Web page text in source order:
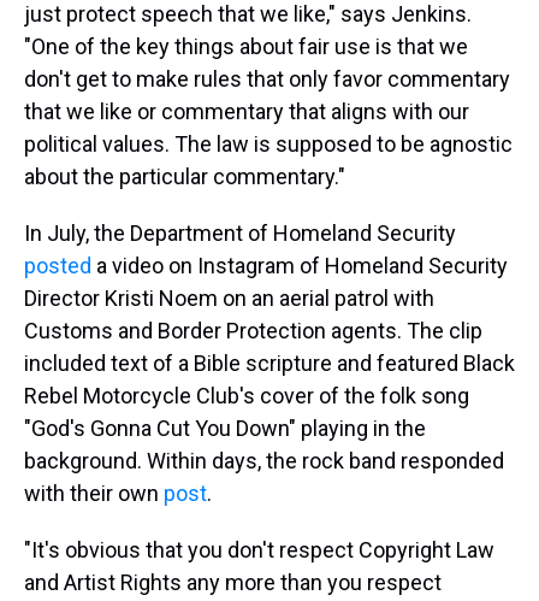
just protect speech that we like," says Jenkins.
"One of the key things about fair use is that we
don't get to make rules that only favor commentary
that we like or commentary that aligns with our
political values. The law is supposed to be agnostic
about the particular commentary."
In July, the Department of Homeland Security
posted a video on Instagram of Homeland Security
Director Kristi Noem on an aerial patrol with
Customs and Border Protection agents. The clip
included text of a Bible scripture and featured Black
Rebel Motorcycle Club's cover of the folk song
"God's Gonna Cut You Down" playing in the
background. Within days, the rock band responded
with their own post.
"It's obvious that you don't respect Copyright Law
and Artist Rights any more than you respect